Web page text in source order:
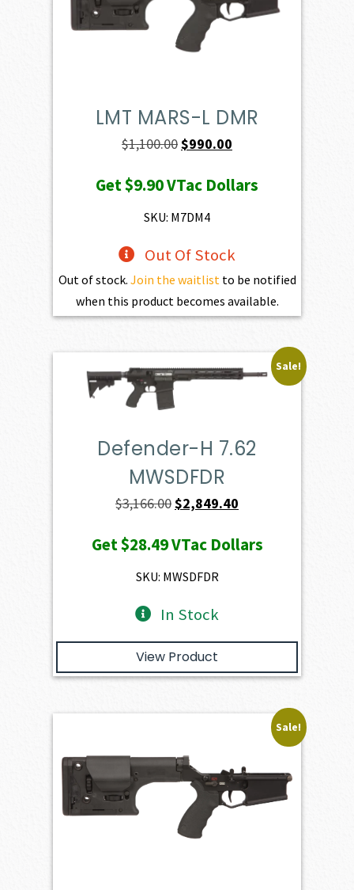
LMT MARS-L DMR
$1,100.00Original
was:
$1,100.00.
$990.00
is:
Get$9.90VTac Dollars
SKU: M7DM4
Out Of Stock
Out of stock. Join the waitlistto be notified
when this product becomes available.
Sale!
Defender-H 7.62
MWSDFDR
$3,166.00Original
was:
$3,166.00.
$2,849.40
is:
Get$28.49VTac Dollars
SKU: MWSDFDR
In Stock
View Product
Sale!